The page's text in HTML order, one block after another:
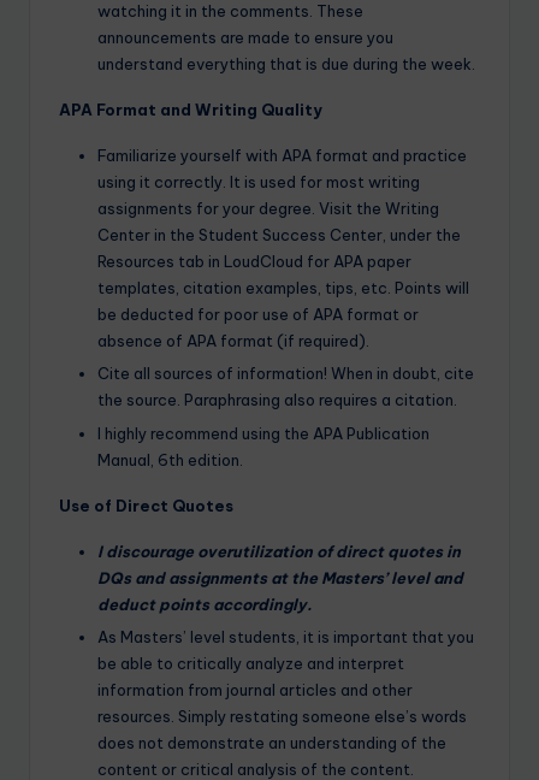
watching it in the comments. These
announcements are made to ensure you
understand everything that is due during the week.
APA Format and Writing Quality
Familiarize yourself with APA format and practice
using it correctly. It is used for most writing
assignments for your degree. Visit the Writing
Center in the Student Success Center, under the
Resources tab in LoudCloud for APA paper
templates, citation examples, tips, etc. Points will
be deducted for poor use of APA format or
absence of APA format (if required).
Cite all sources of information! When in doubt, cite
the source. Paraphrasing also requires a citation.
I highly recommend using the APA Publication
Manual, 6th edition.
Use of Direct Quotes
I discourage overutilization of direct quotes in
DQs and assignments at the Masters’ level and
deduct points accordingly.
As Masters’ level students, it is important that you
be able to critically analyze and interpret
information from journal articles and other
resources. Simply restating someone else’s words
does not demonstrate an understanding of the
content or critical analysis of the content.